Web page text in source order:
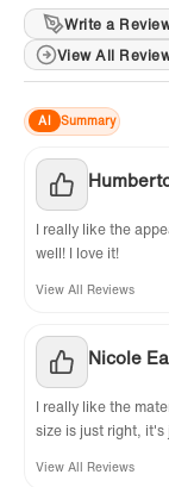
Write a
View All
AI Summary
I really like the
well! I love it!
View All Reviews
Nicole
I really like the
size is just right,
View All Reviews